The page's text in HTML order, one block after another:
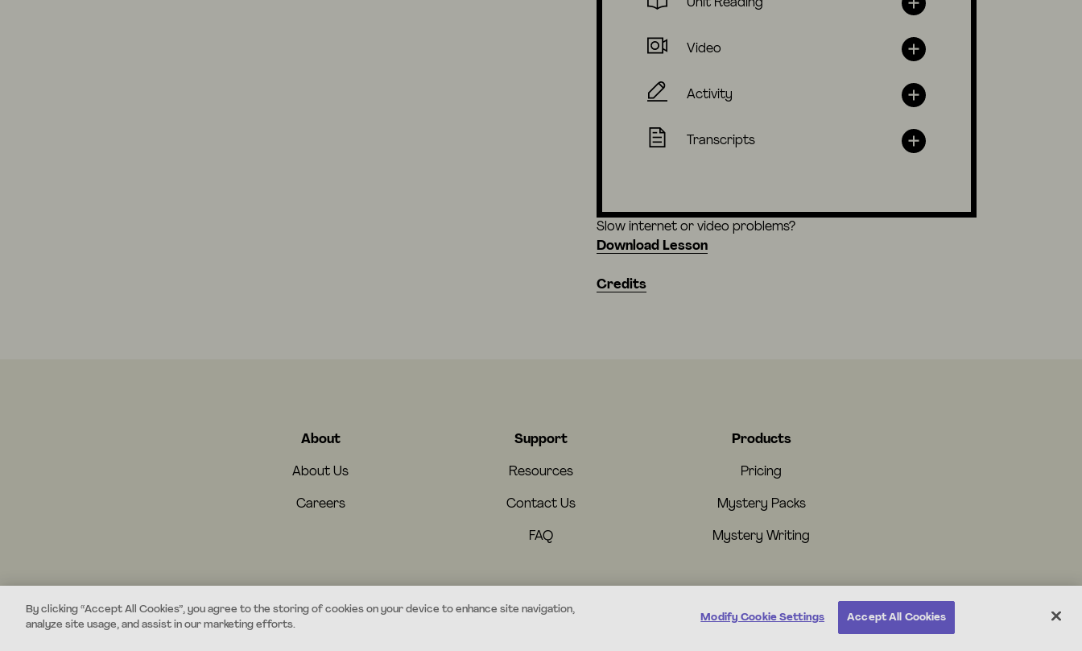
Unit Reading
Video
Activity
Transcripts
Slow internet or video problems?
Download Lesson
Credits
About
About Us
Careers
Support
Resources
Contact Us
FAQ
Products
Pricing
Mystery Packs
Mystery Writing
By clicking “Accept All Cookies”, you agree to the storing of cookies on your device to enhance site navigation,
analyze site usage, and assist in our marketing efforts.
Modify Cookie Settings Accept All Cookies